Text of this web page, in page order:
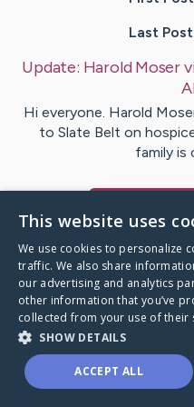
Last
Update: Harold Moser
Hi everyone. Harold
to Slate Belt on
family is
This website uses
We use cookies to personalize
traffic. We also share
our advertising and analytics
other information that you’ve
collected from your use of their
SHOW DETAILS
ACCEPT ALL